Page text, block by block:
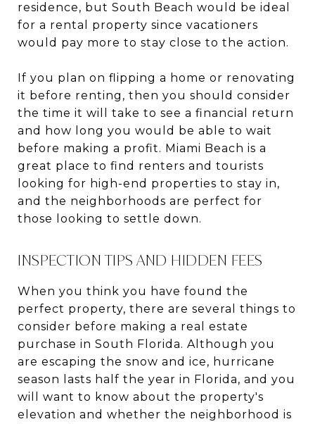
residence, but South Beach would be ideal
for a rental property since vacationers
would pay more to stay close to the action.
If you plan on flipping a home or renovating
it before renting, then you should consider
the time it will take to see a financial return
and how long you would be able to wait
before making a profit. Miami Beach is a
great place to find renters and tourists
looking for high-end properties to stay in,
and the neighborhoods are perfect for
those looking to settle down.
INSPECTION TIPS AND HIDDEN FEES
When you think you have found the
perfect property, there are several things to
consider before making a real estate
purchase in South Florida. Although you
are escaping the snow and ice, hurricane
season lasts half the year in Florida, and you
will want to know about the property's
elevation and whether the neighborhood is